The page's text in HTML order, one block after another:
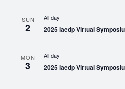
SUN
2
All day
2025 iaedp Virtual
MON
3
All day
2025 iaedp Virtual